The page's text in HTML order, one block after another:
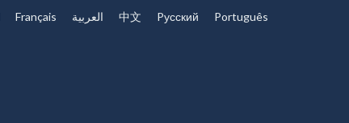
Français العربية 中文 Pусский Português